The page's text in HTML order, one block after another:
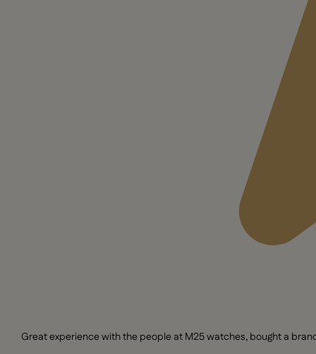
Great experience with the people at M25 watches, bought a